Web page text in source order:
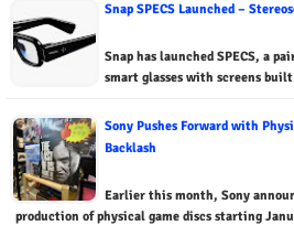
Snap SPECS Launched –
Snap has launched SPECS, a
smart glasses with screens
Sony Pushes Forward with
Backlash
Earlier this month, Sony
production of physical game discs starting